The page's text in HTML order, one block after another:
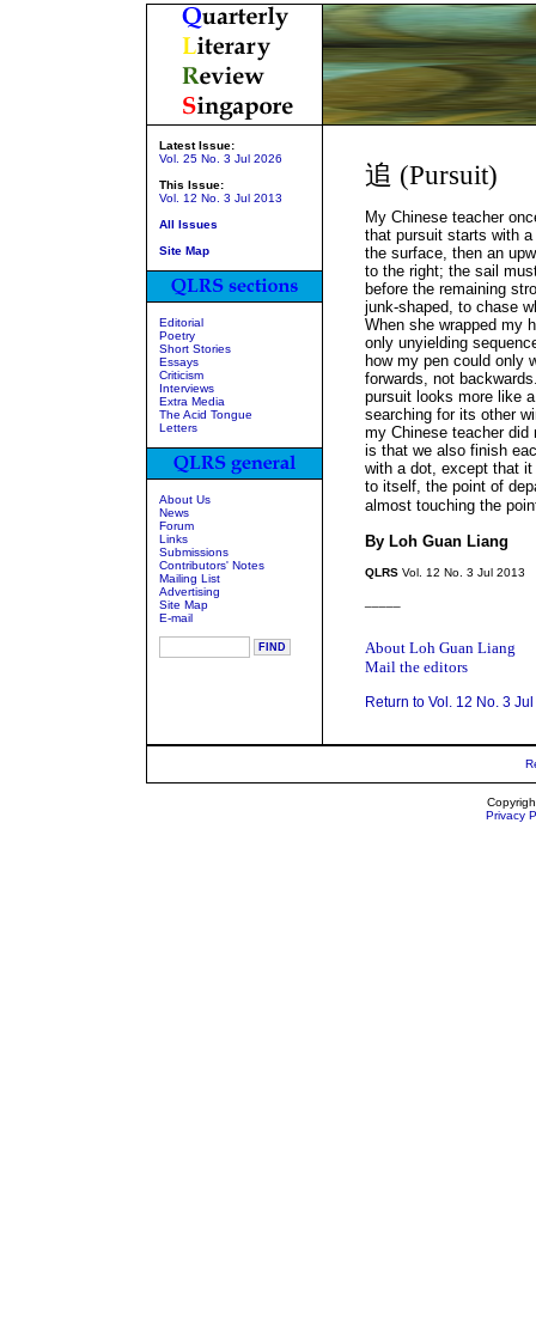
Latest Issue:
Vol. 25 No. 3 Jul 2026
This Issue:
Vol. 12 No. 3 Jul 2013
All Issues
Site Map
Editorial
Poetry
Short Stories
Essays
Criticism
Interviews
Extra Media
The Acid Tongue
Letters
About Us
News
Forum
Links
Submissions
Contributors' Notes
Mailing List
Advertising
Site Map
E-mail
追 (Pursuit)
My Chinese teacher
that pursuit starts with a
the surface, then an
to the right; the sail
before the remaining
junk-shaped, to chase
When she wrapped my
only unyielding
how my pen could only
forwards, not
pursuit looks more like
searching for its other
my Chinese teacher did
is that we also finish
with a dot, except that
to itself, the point of
almost touching the
By Loh Guan Liang
QLRS Vol. 12 No. 3 Jul 2013
About Loh Guan Liang
Mail the editors
Return to Vol. 12 No. 3
Privacy